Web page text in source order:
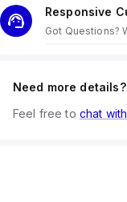
Responsive
Got Questions?
Need more details?
Feel free to chat